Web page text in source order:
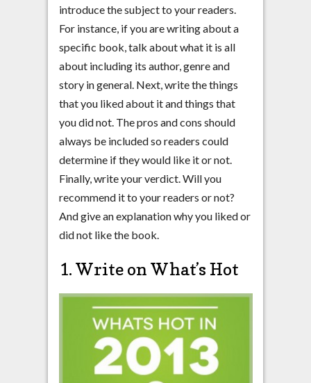
introduce the subject to your readers.
For instance, if you are writing about a
specific book, talk about what it is all
about including its author, genre and
story in general. Next, write the things
that you liked about it and things that
you did not. The pros and cons should
always be included so readers could
determine if they would like it or not.
Finally, write your verdict. Will you
recommend it to your readers or not?
And give an explanation why you liked or
did not like the book.
1. Write on What’s Hot